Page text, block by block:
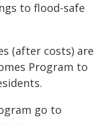
to flood-safe
(after costs) are
Program to
go to